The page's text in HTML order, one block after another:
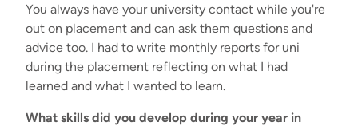
You always have your university contact while you're
out on placement and can ask them questions and
advice too. I had to write monthly reports for uni
during the placement reflecting on what I had
learned and what I wanted to learn.
What skills did you develop during your year in